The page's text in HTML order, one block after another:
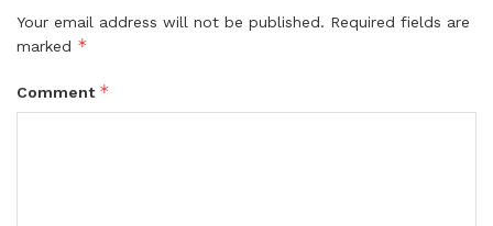
Your email address will not be published. Required fields are
marked *
Comment *